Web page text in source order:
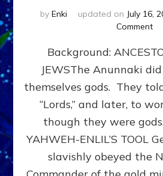
by Enki updated on July 16,
Commenton
to
Background:
JEWSThe Anunnaki
themselves gods. They
“Lords,” and later, to
though they were
YAHWEH-ENLIL’S TOOL
slavishly obeyed the